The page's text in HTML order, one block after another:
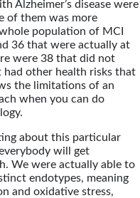
Alzheimer’s disease were
of them was more
population of MCI
36 that were actually at
were 38 that did not
had other health risks that
the limitations of an
when you can do
about this particular
will get
We were actually able to
endotypes, meaning
and oxidative stress,